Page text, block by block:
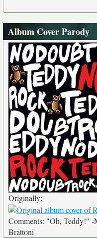
Album Cover Parody
Originally:
Comments: "Oh, Teddy!"
Brattoni